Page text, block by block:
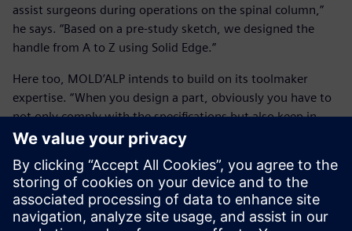
assist surgeons during operations on the spinal column,”
he says. “Based on a pre-study sketch, we designed the
handle from A to Z using Solid Edge.”
Here too, MOLD’ALP intends to build on its toolmaker
expertise. “When you design a part, obviously you have to
not only comply with the specifications but also keep in
mind all of the constraints inherent in its manufacture,
example, a simple rounding of a corner on a part can lead
to considerable supplementary tooling costs. In other
words, you have to ‘think tool’ when designing, and this is